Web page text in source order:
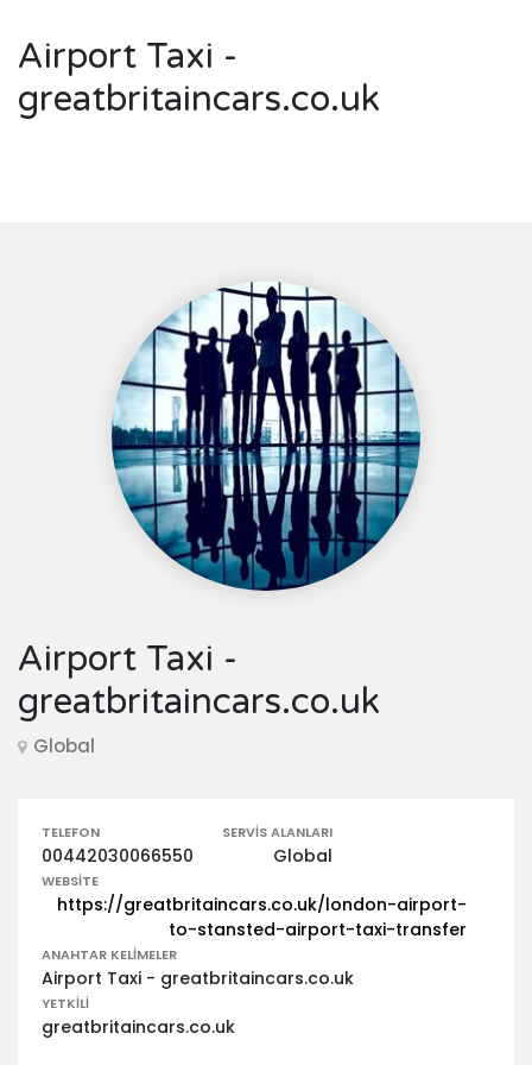
Airport Taxi -
greatbritaincars.co.uk
Airport Taxi -
greatbritaincars.co.uk
Global
TELEFON
00442030066550
SERVIS ALANLARI
Global
WEBSITE
https://greatbritaincars.co.uk/london-airport-
to-stansted-airport-taxi-transfer
ANAHTAR KELIMELER
Airport Taxi - greatbritaincars.co.uk
YETKILI
greatbritaincars.co.uk